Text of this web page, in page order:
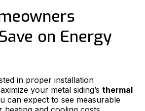
on Energy
in proper installation
your metal siding’s thermal
can expect to see measurable